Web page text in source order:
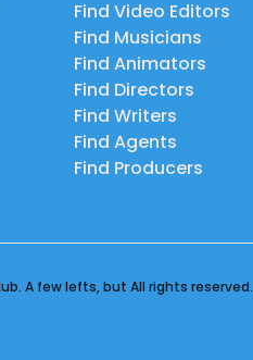
Find Video Editors
Find Musicians
Find Animators
Find Directors
Find Writers
Find Agents
Find Producers
A few lefts, but All rights reserved.